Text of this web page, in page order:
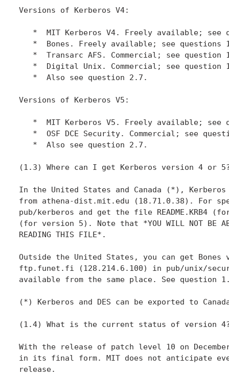
Versions of Kerberos V4:
*  MIT Kerberos V4. Freely available; see
*  Bones. Freely available; see questions
*  Transarc AFS. Commercial; see question
*  Digital Unix. Commercial; see question
   *  Also see question 2.7.
Versions of Kerberos V5:
*  MIT Kerberos V5. Freely available; see
*  OSF DCE Security. Commercial; see
   *  Also see question 2.7.
(1.3) Where can I get Kerberos version 4 or
In the United States and Canada (*),
from athena-dist.mit.edu (18.71.0.38). For
pub/kerberos and get the file README.KRB4 (for
(for version 5). Note that *YOU WILL NOT BE ABLE
READING THIS FILE*.
Outside the United States, you can get Bones
ftp.funet.fi (128.214.6.100) in pub/unix/
available from the same place. See question
(*) Kerberos and DES can be exported to
(1.4) What is the current status of version
With the release of patch level 10 on
in its final form. MIT does not anticipate ever
release.